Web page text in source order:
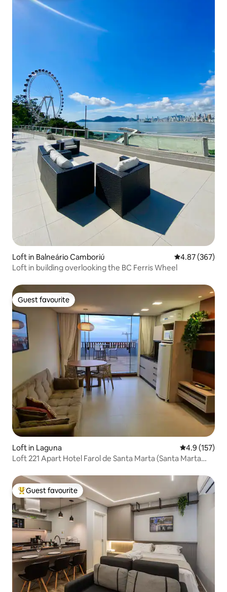
Loft in Balneário Camboriú 4.87 out of 5
4.87 (367)
Loft in building overlooking the BC Ferris Wheel
Guest favourite
Guest favourite
Loft in Laguna 4.9 out of 5
4.9 (157)
Loft 221 Apart Hotel Farol de Santa Marta (Santa Marta
Top guest favourite
Guest favourite